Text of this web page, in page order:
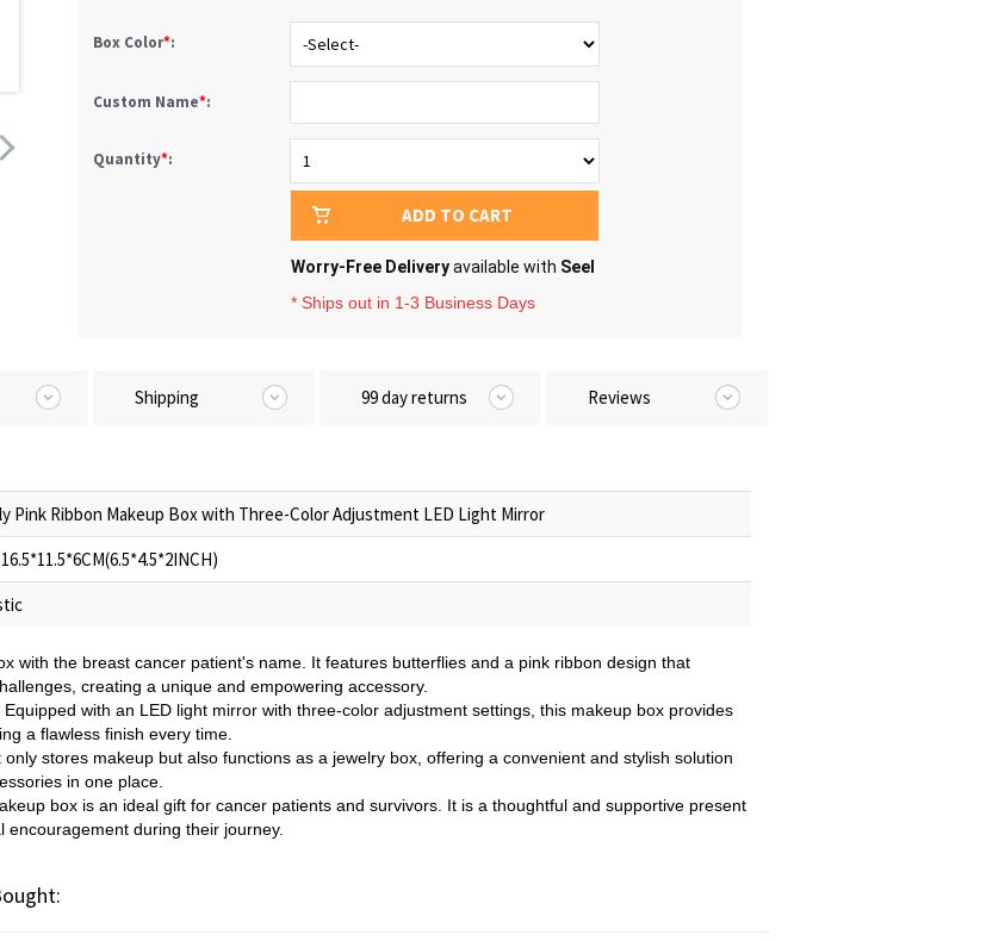
Box Color*:
Custom Name*:
Quantity*:
ADD TO CART
Worry-Free Deliveryavailable with Seel
* Ships out in 1-3 Business Days
Shipping 99 day returns Reviews
Pink Ribbon Makeup Box with Three-Color Adjustment LED Light Mirror
with the breast cancer patient's name. It features butterflies and a pink ribbon design that
creating a unique and empowering accessory.
Equipped with an LED light mirror with three-color adjustment settings, this makeup box provides
a flawless finish every time.
stores makeup but also functions as a jewelry box, offering a convenient and stylish solution
in one place.
box is an ideal gift for cancer patients and survivors. It is a thoughtful and supportive present
during their journey.